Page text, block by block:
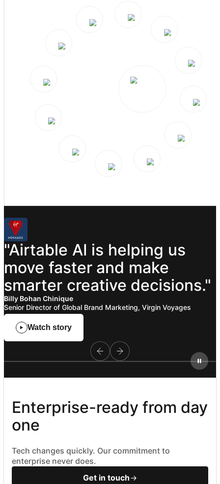
"Airtable AI is helping us
move faster and make
smarter creative decisions."
Billy Bohan Chinique
Senior Director of Global Brand Marketing, Virgin Voyages
Watch story
Enterprise-ready from day
one
Tech changes quickly. Our commitment to
enterprise never does.
Get in touch